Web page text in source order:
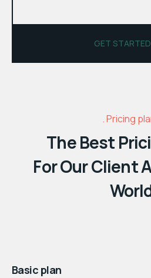
GET STARTED
Pricing
The Best
For Our Client
Basic plan